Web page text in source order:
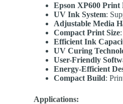
Epson XP600 Print
UV Ink System:
Adjustable Media
Compact Print Size
Efficient Ink
UV Curing
User-Friendly
Energy-Efficient
Compact Build:
Applications: